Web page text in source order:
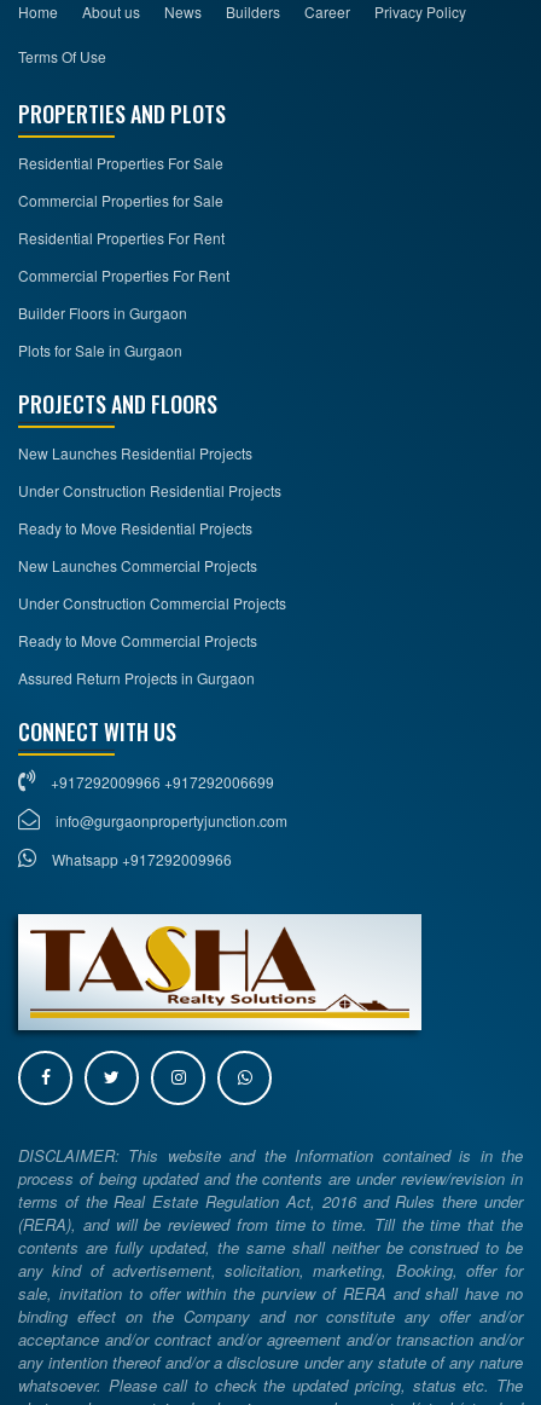
Home About us News Builders Career Privacy Policy
Terms Of Use
PROPERTIES AND PLOTS
Residential Properties For Sale
Commercial Properties for Sale
Residential Properties For Rent
Commercial Properties For Rent
Builder Floors in Gurgaon
Plots for Sale in Gurgaon
PROJECTS AND FLOORS
New Launches Residential Projects
Under Construction Residential Projects
Ready to Move Residential Projects
New Launches Commercial Projects
Under Construction Commercial Projects
Ready to Move Commercial Projects
Assured Return Projects in Gurgaon
CONNECT WITH US
+917292009966 +917292006699
info@gurgaonpropertyjunction.com
Whatsapp +917292009966
DISCLAIMER: This website and the Information contained is in the
process of being updated and the contents are under review/revision in
terms of the Real Estate Regulation Act, 2016 and Rules there under
(RERA), and will be reviewed from time to time. Till the time that the
contents are fully updated, the same shall neither be construed to be
any kind of advertisement, solicitation, marketing, Booking, offer for
sale, invitation to offer within the purview of RERA and shall have no
binding effect on the Company and nor constitute any offer and/or
acceptance and/or contract and/or agreement and/or transaction and/or
any intention thereof and/or a disclosure under any statute of any nature
whatsoever. Please call to check the updated pricing, status etc. The